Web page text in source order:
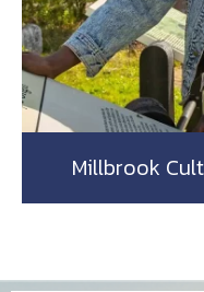
Millbrook